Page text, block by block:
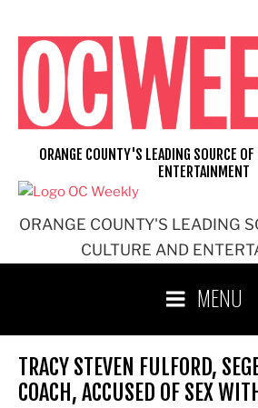
content
ORANGE COUNTY'S LEADING
CULTURE AND
ORANGE COUNTY'S LEADING SOURCE
ENTERTAINMENT
MENU
TRACY STEVEN FULFORD,
COACH, ACCUSED OF SEX